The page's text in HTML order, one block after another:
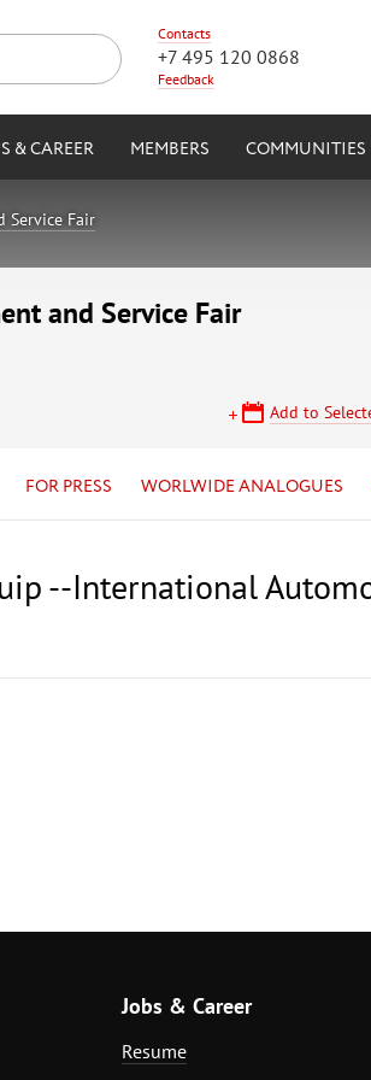
Contacts
+7 495 120 0868
Feedback
& CAREER MEMBERS COMMUNITIES
Service Fair
and Service Fair
Add to
FOR PRESS WORLWIDE ANALOGUES
--International
Jobs & Career
Resume